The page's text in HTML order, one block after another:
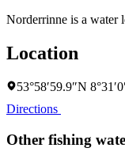
Norderrinne is a water
Location
53°58′59.9″N
Directions
Other fishing